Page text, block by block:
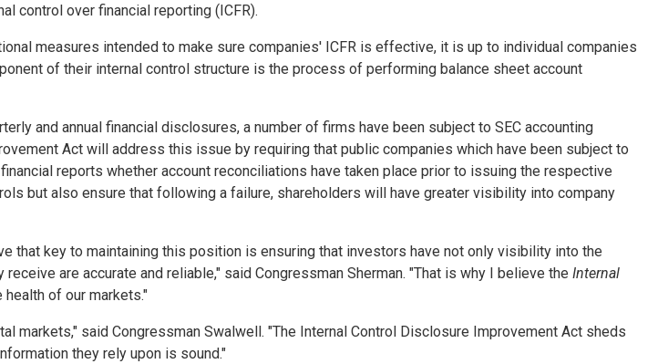
control over financial reporting (ICFR).
measures intended to make sure companies' ICFR is effective, it is up to individual companies
of their internal control structure is the process of performing balance sheet account
and annual financial disclosures, a number of firms have been subject to SEC accounting
Act will address this issue by requiring that public companies which have been subject to
reports whether account reconciliations have taken place prior to issuing the respective
but also ensure that following a failure, shareholders will have greater visibility into company
that key to maintaining this position is ensuring that investors have not only visibility into the
are accurate and reliable," said Congressman Sherman. "That is why I believe the Internal
of our markets."
markets," said Congressman Swalwell. "The Internal Control Disclosure Improvement Act sheds
they rely upon is sound."